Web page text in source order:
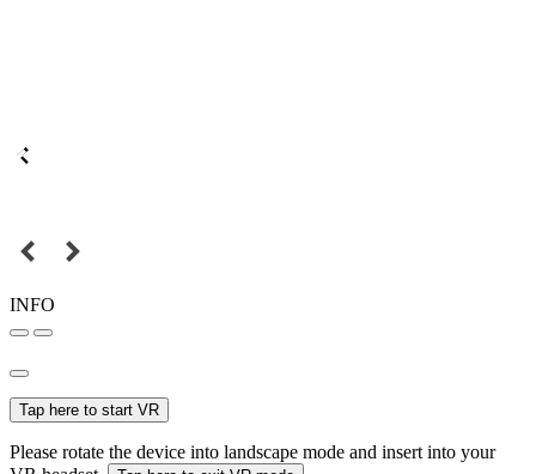
INFO
Tap here to start VR
Please rotate the device into landscape mode and insert into your